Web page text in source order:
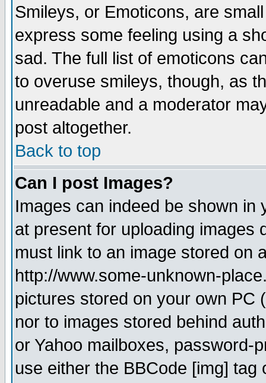
Smileys, or Emoticons, are
express some feeling using a
sad. The full list of emoticons
to overuse smileys, though, as
unreadable and a moderator
post altogether.
Back to top
Can I post Images?
Images can indeed be shown in
at present for uploading images
must link to an image stored on
http://www.some-unknown-
pictures stored on your own PC
nor to images stored behind
or Yahoo mailboxes, password-
use either the BBCode [img]